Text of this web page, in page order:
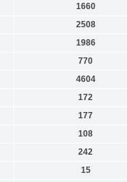
1660
2508
1986
770
4604
172
177
108
242
15